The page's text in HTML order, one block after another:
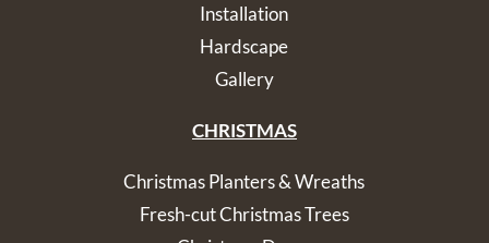
Installation
Hardscape
Gallery
CHRISTMAS
Christmas Planters & Wreaths
Fresh-cut Christmas Trees